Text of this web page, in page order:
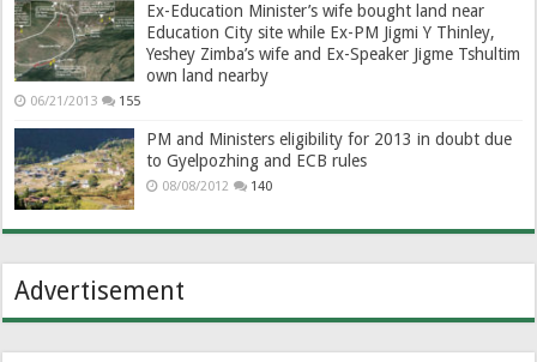
Ex-Education Minister’s wife bought land near
Education City site while Ex-PM Jigmi Y Thinley,
Yeshey Zimba’s wife and Ex-Speaker Jigme Tshultim
own land nearby
06/21/2013 155
PM and Ministers eligibility for 2013 in doubt due
to Gyelpozhing and ECB rules
08/08/2012 140
Advertisement